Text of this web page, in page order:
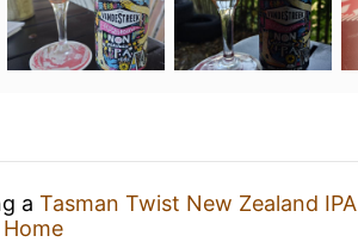
a Tasman Twist New Zealand IPA